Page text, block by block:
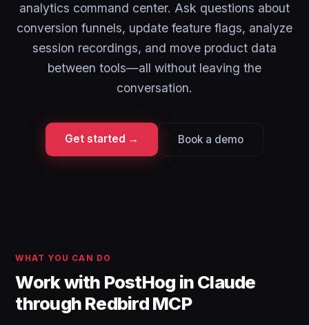
analytics command center. Ask questions about
conversion funnels, update feature flags, analyze
session recordings, and move product data
between tools—all without leaving the
conversation.
Get started → Book a demo
WHAT YOU CAN DO
Work with PostHog in Claude
through Redbird MCP